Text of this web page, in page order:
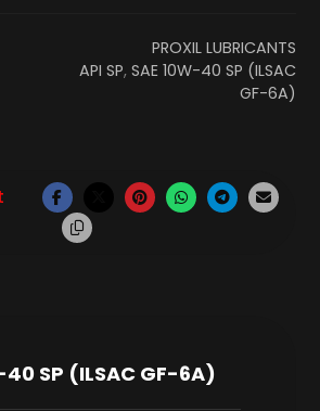
PROXIL LUBRICANTS
API SP, SAE 10W-40 SP (ILSAC
GF-6A)
40 SP (ILSAC GF-6A)